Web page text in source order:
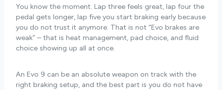
You know the moment. Lap three feels great, lap four the
pedal gets longer, lap five you start braking early because
you do not trust it anymore. That is not “Evo brakes are
weak” – that is heat management, pad choice, and fluid
choice showing up all at once.
An Evo 9 can be an absolute weapon on track with the
right braking setup, and the best part is you do not have